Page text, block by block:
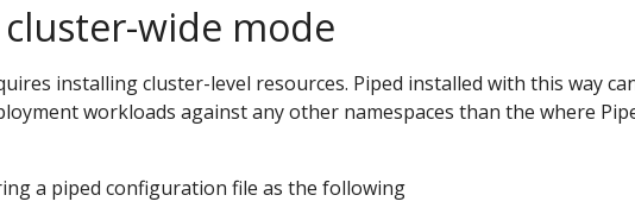
wide mode
installing cluster-level resources. Piped installed with this way
workloads against any other namespaces than the where
a piped configuration file as the following